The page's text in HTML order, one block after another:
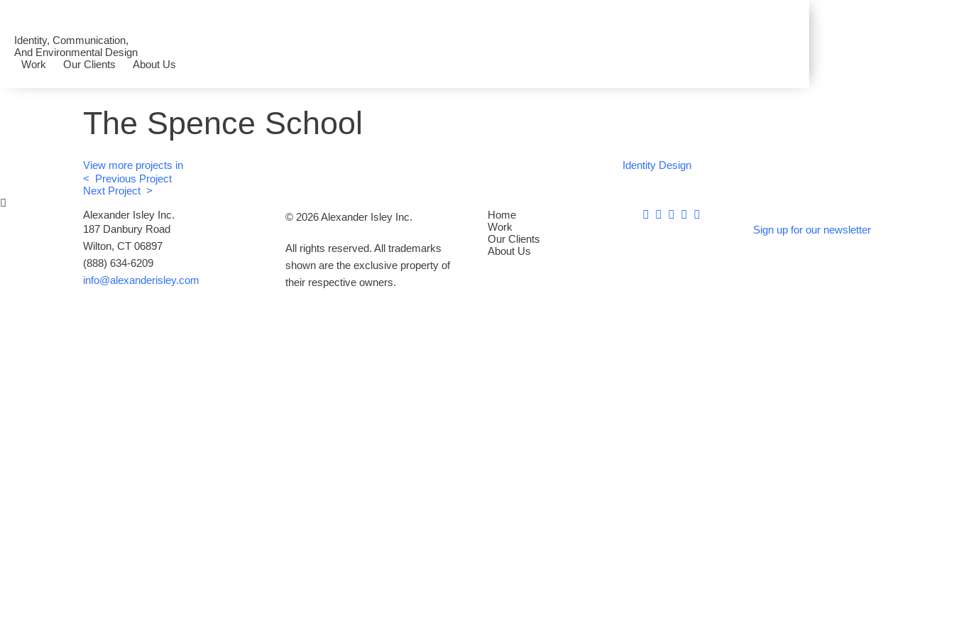
Identity, Communication,
And Environmental Design
Work
Our Clients About Us
The Spence School
View more projects in
Identity Design
< Previous Project
Next Project >
Alexander Isley Inc.
187 Danbury Road
Wilton, CT 06897
(888) 634-6209
info@alexanderisley.com
© 2026 Alexander Isley Inc.
All rights reserved. All trademarks
shown are the exclusive property of
their respective owners.
Home
Work
Our Clients
About Us
Sign up for our newsletter